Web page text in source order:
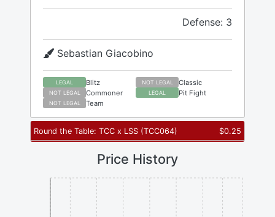
Defense: 3
Sebastian Giacobino
LEGAL Blitz NOT LEGAL Classic
NOT LEGAL Commoner LEGAL Pit Fight
NOT LEGAL Team
Round the Table: TCC x LSS (TCC064) $0.25
Price History